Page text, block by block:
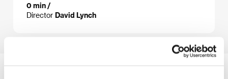
0 min /
Director David Lynch